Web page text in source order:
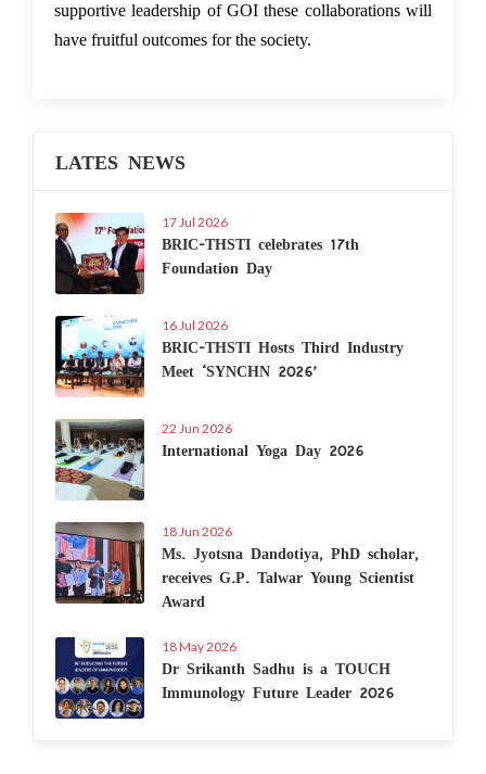
supportive leadership of GOI these collaborations will
have fruitful outcomes for the society.
LATES NEWS
17 Jul 2026
BRIC-THSTI celebrates 17th
Foundation Day
16 Jul 2026
BRIC-THSTI Hosts Third Industry
Meet ‘SYNCHN 2026’
22 Jun 2026
International Yoga Day 2026
18 Jun 2026
Ms. Jyotsna Dandotiya, PhD scholar,
receives G.P. Talwar Young Scientist
Award
18 May 2026
Dr Srikanth Sadhu is a TOUCH
Immunology Future Leader 2026